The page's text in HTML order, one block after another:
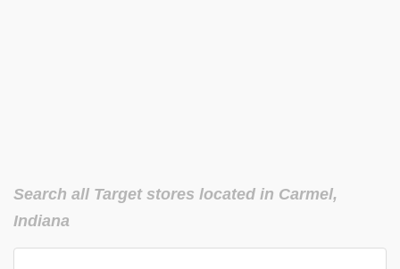
Search all Target stores located in Carmel,
Indiana